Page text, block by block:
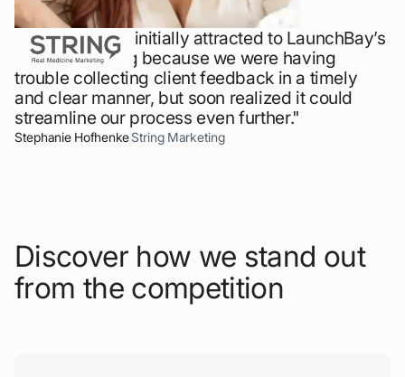
"Our team was initially attracted to LaunchBay’s
design proofing because we were having
trouble collecting client feedback in a timely
and clear manner, but soon realized it could
streamline our process even further."
Stephanie HofhenkeString Marketing
Discover how we stand out
from the competition